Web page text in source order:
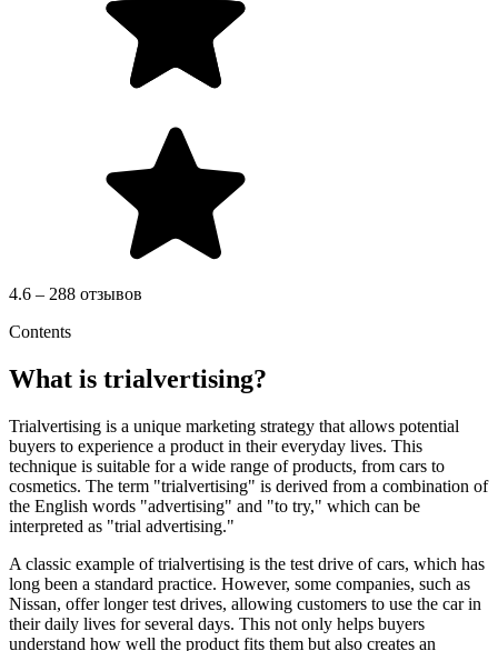
4.6 – 288 отзывов
Contents
What is trialvertising?
Trialvertising is a unique marketing strategy that allows potential
buyers to experience a product in their everyday lives. This
technique is suitable for a wide range of products, from cars to
cosmetics. The term "trialvertising" is derived from a combination of
the English words "advertising" and "to try," which can be
interpreted as "trial advertising."
A classic example of trialvertising is the test drive of cars, which has
long been a standard practice. However, some companies, such as
Nissan, offer longer test drives, allowing customers to use the car in
their daily lives for several days. This not only helps buyers
understand how well the product fits them but also creates an